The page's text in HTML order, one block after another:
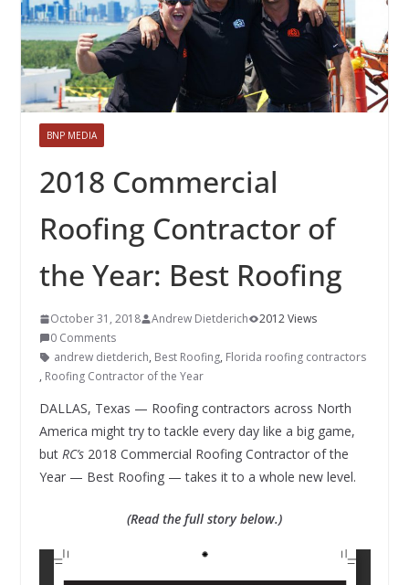
BNP MEDIA
2018 Commercial
Roofing Contractor of
the Year: Best Roofing
October 31, 2018 Andrew Dietderich
2012 Views
0 Comments
andrew dietderich, Best Roofing, Florida roofing contractors
, Roofing Contractor of the Year
DALLAS, Texas — Roofing contractors across North
America might try to tackle every day like a big game,
but RC’s2018 Commercial Roofing Contractor of the
Year — Best Roofing — takes it to a whole new level.
(Read the full story below.)